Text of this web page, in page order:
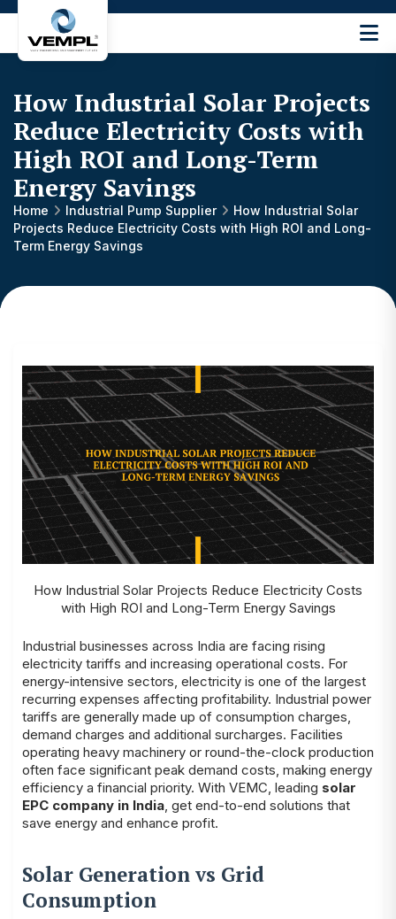
Engineering
Machinery
Private
Limited
®
How Industrial Solar Projects
Reduce Electricity Costs with
High ROI and Long-Term
Energy Savings
Home Industrial Pump Supplier
How Industrial Solar
Projects Reduce Electricity Costs with High ROI and Long-
Term Energy Savings
How Industrial Solar Projects Reduce Electricity Costs
with High ROI and Long-Term Energy Savings
Industrial businesses across India are facing rising
electricity tariffs and increasing operational costs. For
energy-intensive sectors, electricity is one of the largest
recurring expenses affecting profitability. Industrial power
tariffs are generally made up of consumption charges,
demand charges and additional surcharges. Facilities
operating heavy machinery or round-the-clock production
often face significant peak demand costs, making energy
efficiency a financial priority. With VEMC, leading solar
EPC company in India , get end-to-end solutions that
save energy and enhance profit.
Solar Generation vs Grid
Consumption